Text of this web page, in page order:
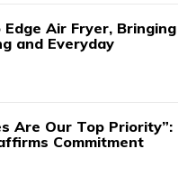
Air Fryer, Bringing
and Everyday
Are Our Top Priority”:
Commitment